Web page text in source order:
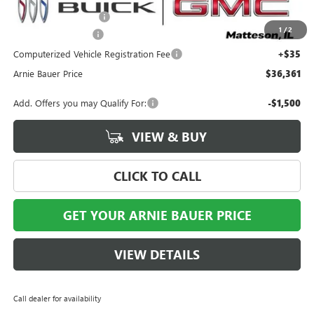
1 /2
Arnie Bauer Discount -$1,792
+$378
Computerized Vehicle Registration Fee +$35
Arnie Bauer Price $36,361
Add. Offers you may Qualify For: -$1,500
VIEW & BUY
CLICK TO CALL
GET YOUR ARNIE BAUER PRICE
VIEW DETAILS
Call dealer for availability